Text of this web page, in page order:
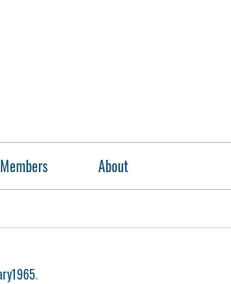
Members About
.